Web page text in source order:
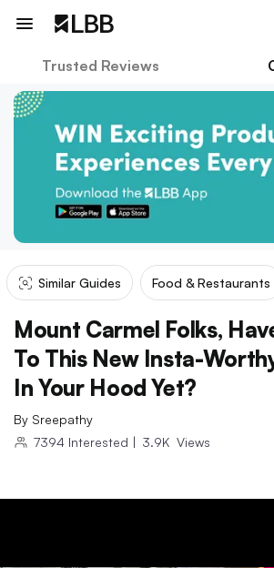
Trusted Reviews
Similar Guides Food & Restaurants
Mount Carmel Folks,
To This New Insta-
In Your Hood Yet?
By Sreepathy
7394 Interested | 3.9K Views